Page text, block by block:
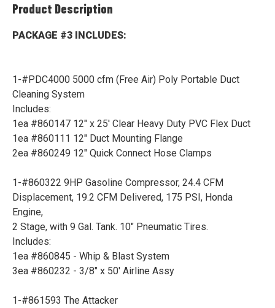
Product Description
PACKAGE #3 INCLUDES:
1-#PDC4000 5000 cfm (Free Air) Poly Portable Duct
Cleaning System
Includes:
1ea #860147 12" x 25' Clear Heavy Duty PVC Flex Duct
1ea #860111 12" Duct Mounting Flange
2ea #860249 12" Quick Connect Hose Clamps
1-#860322 9HP Gasoline Compressor, 24.4 CFM
Displacement, 19.2 CFM Delivered, 175 PSI, Honda
Engine,
2 Stage, with 9 Gal. Tank. 10" Pneumatic Tires.
Includes:
1ea #860845 - Whip & Blast System
3ea #860232 - 3/8" x 50' Airline Assy
1-#861593 The Attacker